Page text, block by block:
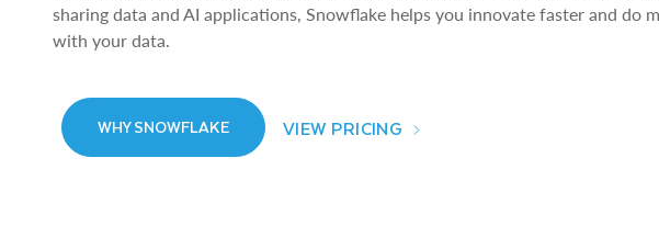
sharing data and AI applications, Snowflake helps you innovate faster and do
with your data.
WHY SNOWFLAKE VIEW PRICING